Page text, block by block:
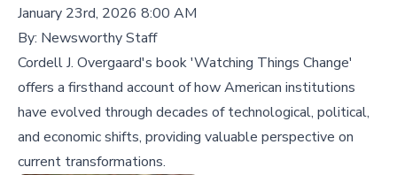
January 23rd, 2026 8:00 AM
By: Newsworthy Staff
Cordell J. Overgaard's book 'Watching Things Change'
offers a firsthand account of how American institutions
have evolved through decades of technological, political,
and economic shifts, providing valuable perspective on
current transformations.